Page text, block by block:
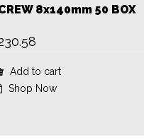
8x140mm 50 BOX
Add to cart
Shop Now